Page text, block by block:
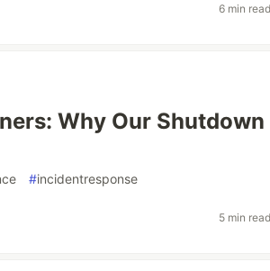
6 min
Why Our Shutdown
#incidentresponse
5 min